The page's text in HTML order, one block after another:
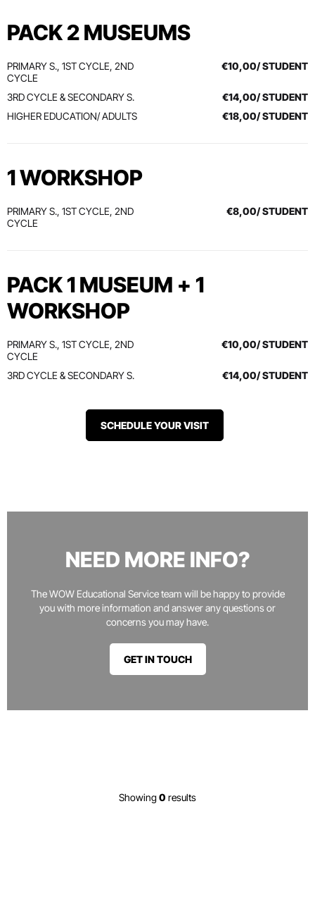
PACK 2 MUSEUMS
PRIMARY S., 1ST CYCLE, 2ND
CYCLE
€10,00/ STUDENT
3RD CYCLE & SECONDARY S.
€14,00/ STUDENT
HIGHER EDUCATION/ ADULTS
€18,00/ STUDENT
1 WORKSHOP
PRIMARY S., 1ST CYCLE, 2ND
CYCLE
€8,00/ STUDENT
PACK 1 MUSEUM + 1
WORKSHOP
PRIMARY S., 1ST CYCLE, 2ND
CYCLE
€10,00/ STUDENT
3RD CYCLE & SECONDARY S. €14,00/ STUDENT
SCHEDULE YOUR VISIT
NEED MORE INFO?
The WOW Educational Service team will be happy to provide
you with more information and answer any questions or
concerns you may have.
GET IN TOUCH
Showing0 results